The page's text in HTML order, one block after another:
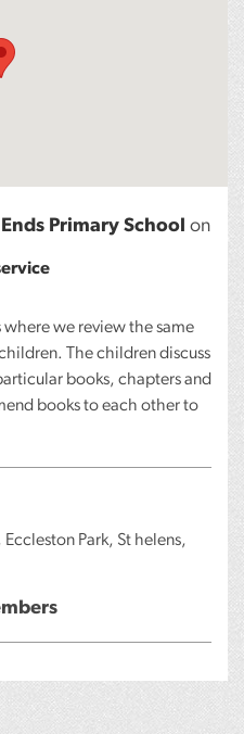
Primary School on
we review the same
The children discuss
books, chapters and
books to each other to
Park, St helens,